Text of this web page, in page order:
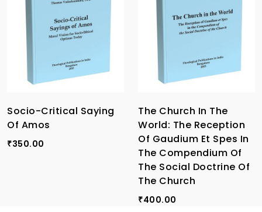
Socio-Critical Saying
Of Amos
₹350.00
The Church In The
World: The Reception
Of Gaudium Et Spes In
The Compendium Of
The Social Doctrine Of
The Church
₹400.00